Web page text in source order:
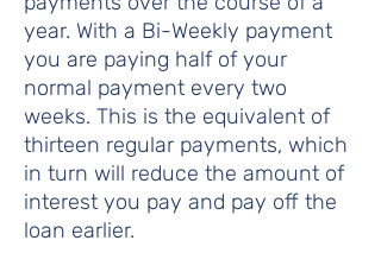
year. With a Bi-Weekly payment
you are paying half of your
normal payment every two
weeks. This is the equivalent of
thirteen regular payments, which
in turn will reduce the amount of
interest you pay and pay off the
loan earlier.